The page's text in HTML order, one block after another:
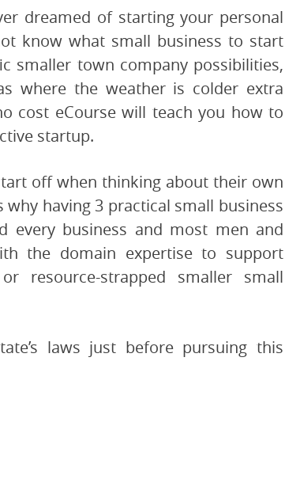
dreamed of starting your personal
know what small business to start
smaller town company possibilities,
where the weather is colder extra
cost eCourse will teach you how to
startup.
off when thinking about their own
having 3 practical small business
every business and most men and
the domain expertise to support
resource-strapped smaller small
laws just before pursuing this